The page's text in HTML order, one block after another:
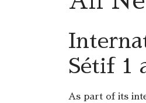
Sétif 1
As part of its